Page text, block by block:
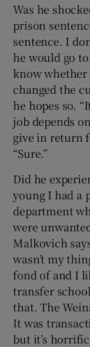
Was he
prison
sentence. I
he would go
know whether
changed the
he hopes so.
job depends
give in return
“Sure.”
Did he
young I had a
department
were
Malkovich
wasn’t my
fond of and I
transfer
that. The
It was
but it’s